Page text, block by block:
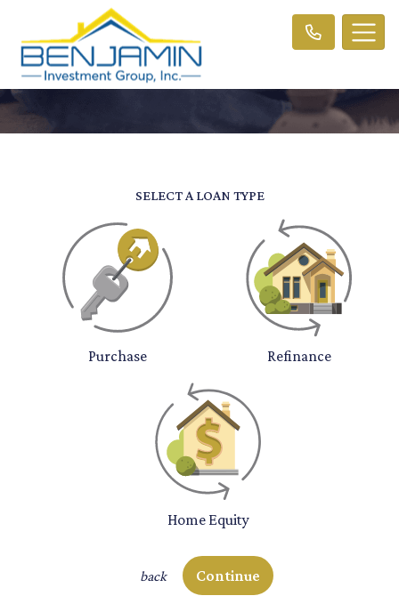
SELECT A LOAN TYPE
Purchase Refinance
Home Equity
back Continue